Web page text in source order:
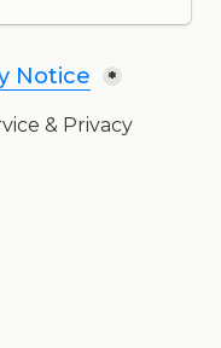
Notice *
& Privacy